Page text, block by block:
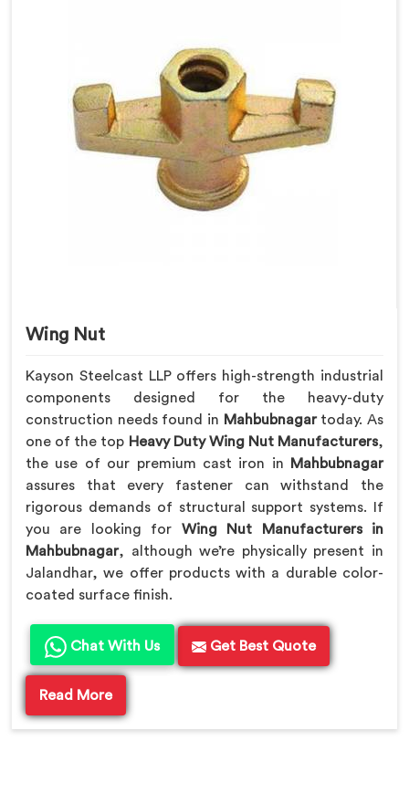
Wing Nut
Kayson Steelcast LLP offers high-strength industrial
components designed for the heavy-duty
construction needs found in Mahbubnagar today. As
one of the top Heavy Duty Wing Nut Manufacturers,
the use of our premium cast iron in
Mahbubnagar
assures that every fastener can withstand the
rigorous demands of structural support systems. If
you are looking for Wing Nut Manufacturers in
Mahbubnagar, although we’re physically present in
Jalandhar, we offer products with a durable color-
coated surface finish.
Chat With Us Get Best Quote
Read More